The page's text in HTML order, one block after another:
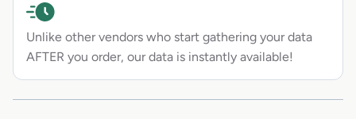
Unlike other vendors who start gathering your data
AFTER you order, our data is instantly available!